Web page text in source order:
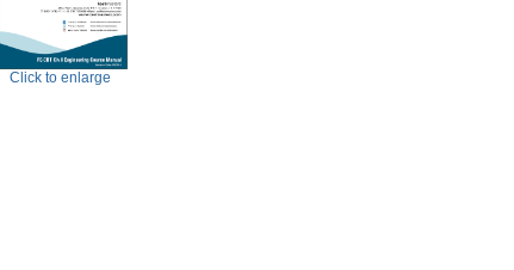
Click to enlarge